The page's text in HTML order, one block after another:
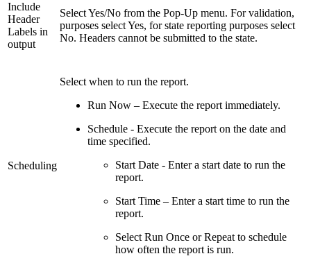
Include
Header
Labels in
output
Select Yes/No from the Pop-Up menu. For validation,
purposes select Yes, for state reporting purposes select
No. Headers cannot be submitted to the state.
Scheduling
Select when to run the report.
Run Now – Execute the report immediately.
Schedule - Execute the report on the date and
time specified.
Start Date - Enter a start date to run the
report.
Start Time – Enter a start time to run the
report.
Select Run Once or Repeat to schedule
how often the report is run.